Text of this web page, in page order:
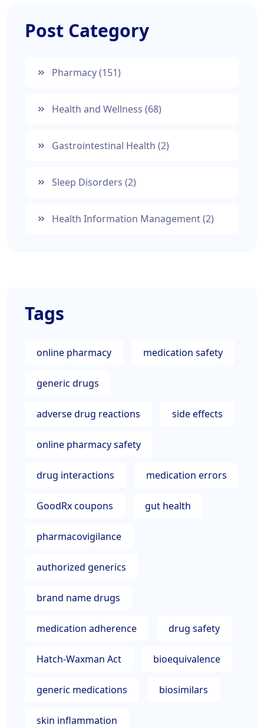
Post Category
Pharmacy(151)
Health and Wellness (68)
Gastrointestinal Health (2)
Sleep Disorders (2)
Health Information Management(2)
Tags
online pharmacy medication safety
generic drugs
adverse drug reactions side effects
online pharmacy safety
drug interactions medication errors
GoodRx coupons gut health
pharmacovigilance
authorized generics
brand name drugs
medication adherence drug safety
Hatch-Waxman Act bioequivalence
generic medications biosimilars
skin inflammation